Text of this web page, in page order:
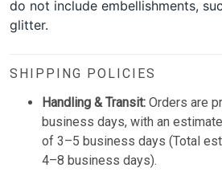
do not include embellishments,
glitter.
SHIPPING POLICIES
Handling & Transit: Orders are
business days, with an
of 3–5 business days (Total
4–8 business days).